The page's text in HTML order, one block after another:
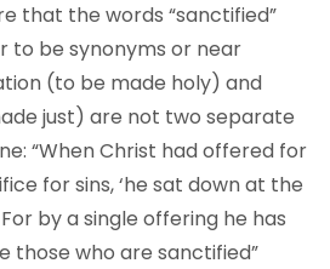
that the words “sanctified”
to be synonyms or near
(to be made holy) and
just) are not two separate
“When Christ had offered for
for sins, ‘he sat down at the
by a single offering he has
those who are sanctified”